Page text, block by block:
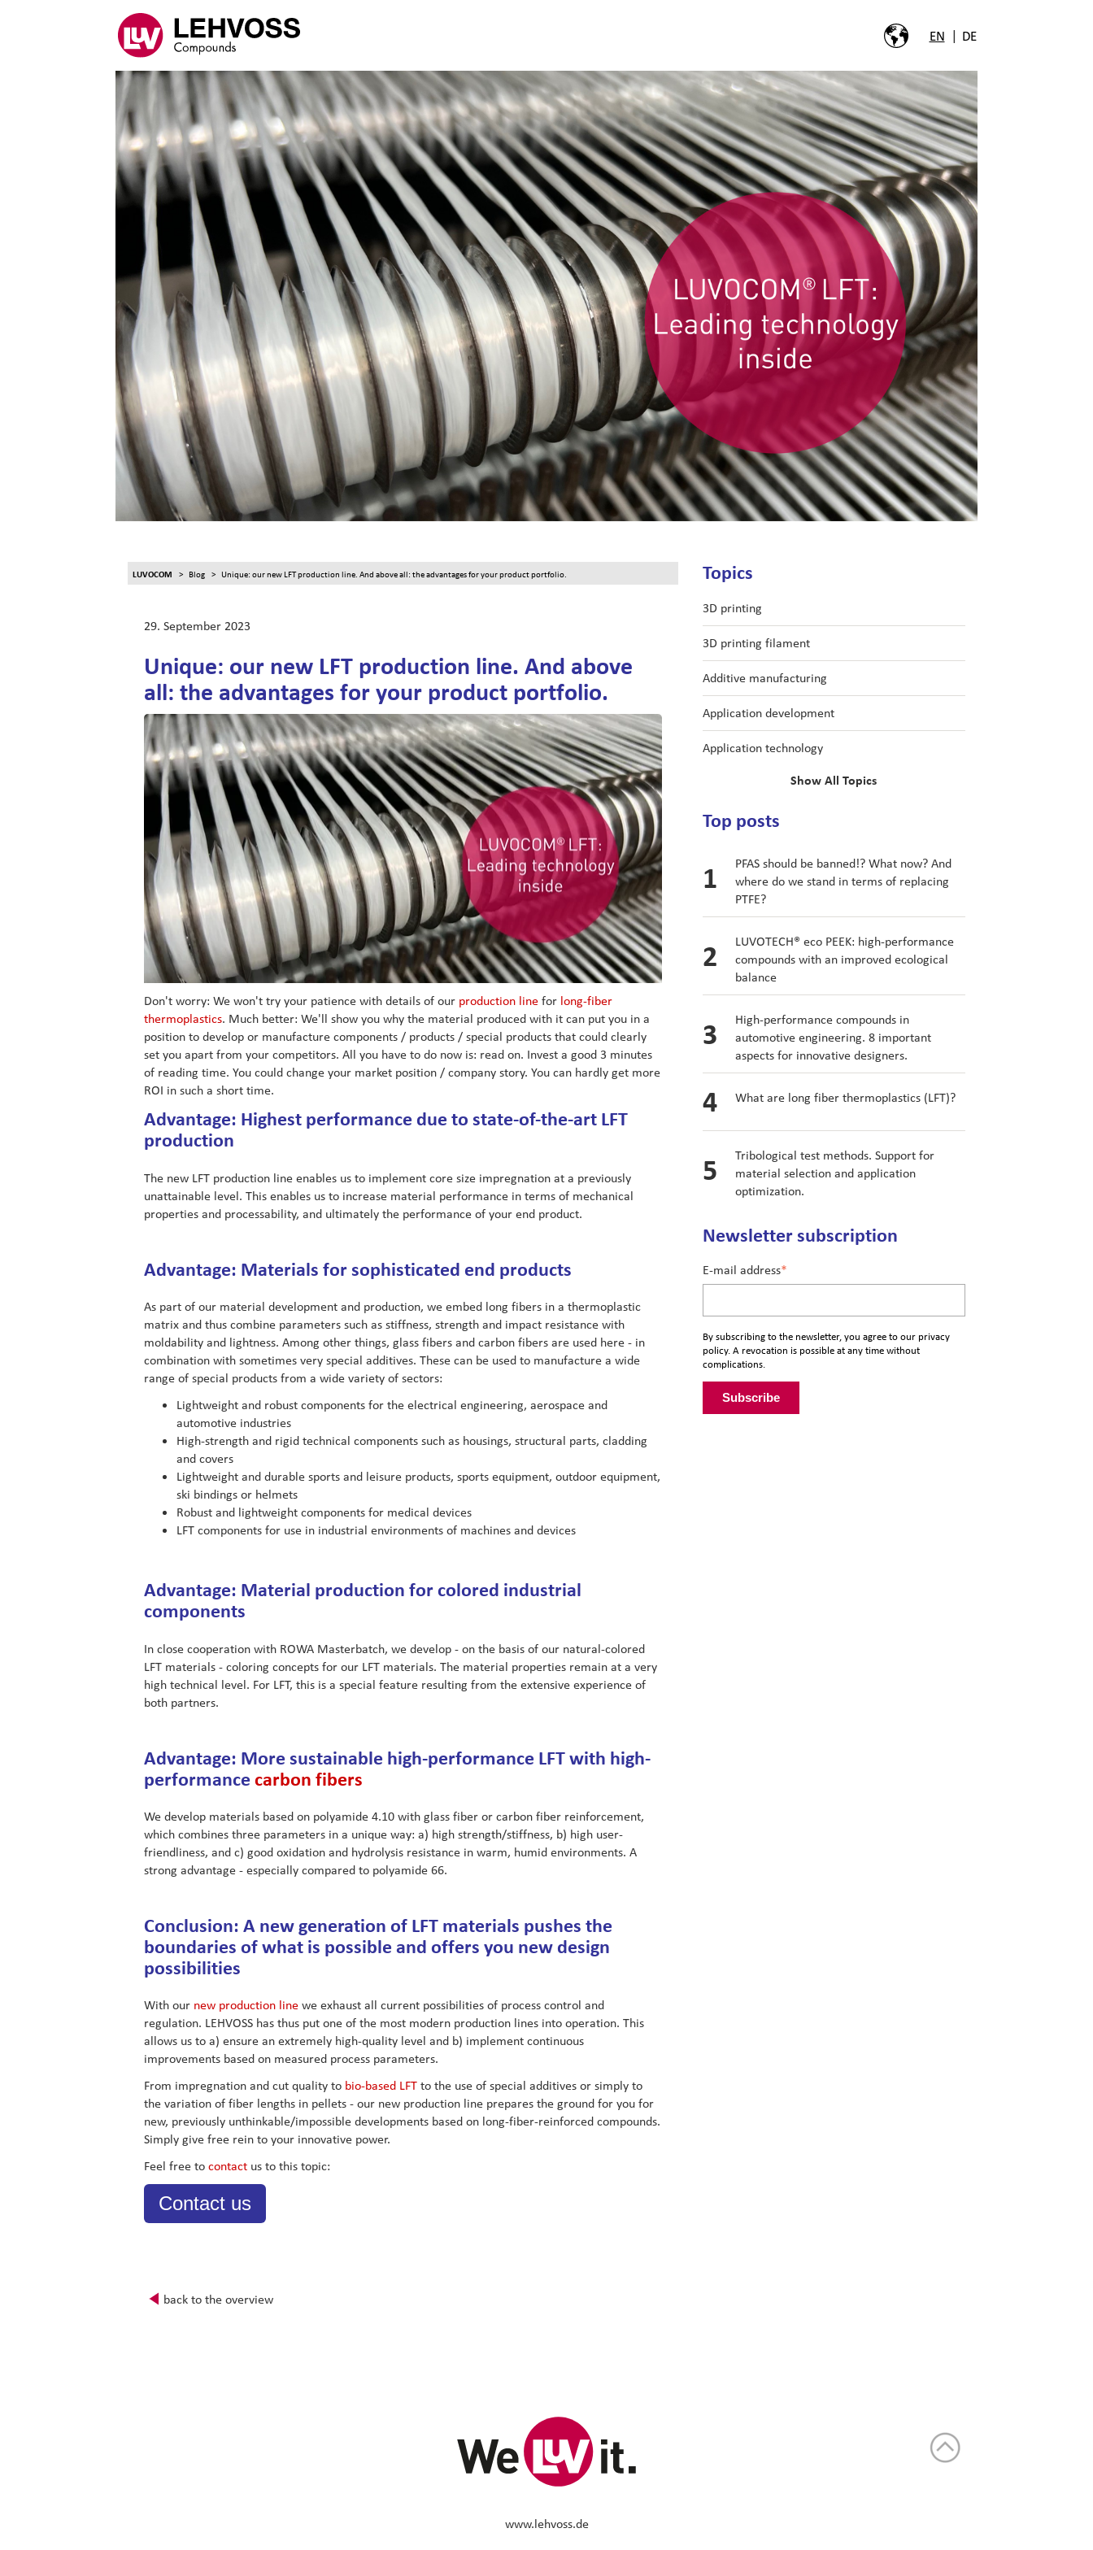
EN | DE
LUVOCOM Blog Unique: our new LFT production line. And above all: the advantages for your product portfolio.
29. September 2023
Unique: our new LFT production line. And above
all: the advantages for your product portfolio.
Don't worry: We won't try your patience with details of our production linefor long-fiber
thermoplastics. Much better: We'll show you why the material produced with it can put you in a
position to develop or manufacture components / products / special products that could clearly
set you apart from your competitors. All you have to do now is: read on. Invest a good 3 minutes
of reading time. You could change your market position / company story. You can hardly get more
ROI in such a short time.
Advantage: Highest performance due to state-of-the-art LFT
production
The new LFT production line enables us to implement core size impregnation at a previously
unattainable level. This enables us to increase material performance in terms of mechanical
properties and processability, and ultimately the performance of your end product.
Advantage: Materials for sophisticated end products
As part of our material development and production, we embed long fibers in a thermoplastic
matrix and thus combine parameters such as stiffness, strength and impact resistance with
moldability and lightness. Among other things, glass fibers and carbon fibers are used here - in
combination with sometimes very special additives. These can be used to manufacture a wide
range of special products from a wide variety of sectors:
Lightweight and robust components for the electrical engineering, aerospace and
automotive industries
High-strength and rigid technical components such as housings, structural parts, cladding
and covers
Lightweight and durable sports and leisure products, sports equipment, outdoor equipment,
ski bindings or helmets
Robust and lightweight components for medical devices
LFT components for use in industrial environments of machines and devices
Advantage: Material production for colored industrial
components
In close cooperation with ROWA Masterbatch, we develop - on the basis of our natural-colored
LFT materials - coloring concepts for our LFT materials. The material properties remain at a very
high technical level. For LFT, this is a special feature resulting from the extensive experience of
both partners.
Advantage: More sustainable high-performance LFT with high-
performancecarbon fibers
We develop materials based on polyamide 4.10 with glass fiber or carbon fiber reinforcement,
which combines three parameters in a unique way: a) high strength/stiffness, b) high user-
friendliness, and c) good oxidation and hydrolysis resistance in warm, humid environments. A
strong advantage - especially compared to polyamide 66.
Conclusion: A new generation of LFT materials pushes the
boundaries of what is possible and offers you new design
possibilities
With our new production linewe exhaust all current possibilities of process control and
regulation. LEHVOSS has thus put one of the most modern production lines into operation. This
allows us to a) ensure an extremely high-quality level and b) implement continuous
improvements based on measured process parameters.
From impregnation and cut quality to bio-based LFTto the use of special additives or simply to
the variation of fiber lengths in pellets - our new production line prepares the ground for you for
new, previously unthinkable/impossible developments based on long-fiber-reinforced compounds.
Simply give free rein to your innovative power.
Feel free tocontact us to this topic:
Contact us
back to the overview
Topics
3D printing
3D printing filament
Additive manufacturing
Application development
Application technology
Show All Topics
Top posts
PFAS should be banned!? What now? And
where do we stand in terms of replacing
PTFE?
LUVOTECH® eco PEEK: high-performance
compounds with an improved ecological
balance
High-performance compounds in
automotive engineering. 8 important
aspects for innovative designers.
What are long fiber thermoplastics (LFT)?
Tribological test methods. Support for
material selection and application
optimization.
Newsletter subscription
E-mail address*
By subscribing to the newsletter, you agree to our privacy
policy. A revocation is possible at any time without
complications.
www.lehvoss.de